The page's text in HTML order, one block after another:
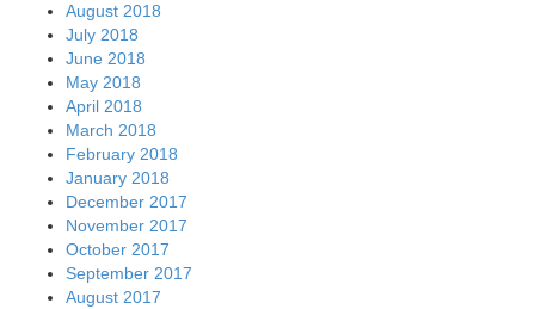
August 2018
July 2018
June 2018
May 2018
April 2018
March 2018
February 2018
January 2018
December 2017
November 2017
October 2017
September 2017
August 2017